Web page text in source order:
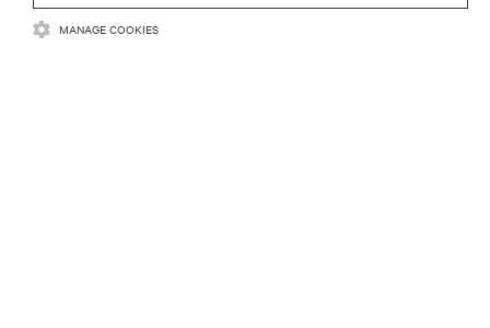
RESOURCES
MANAGE COOKIES